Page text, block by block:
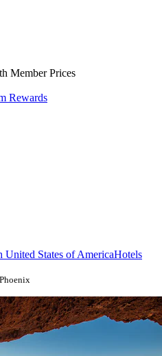
Member Prices
Rewards
United States of AmericaHotels